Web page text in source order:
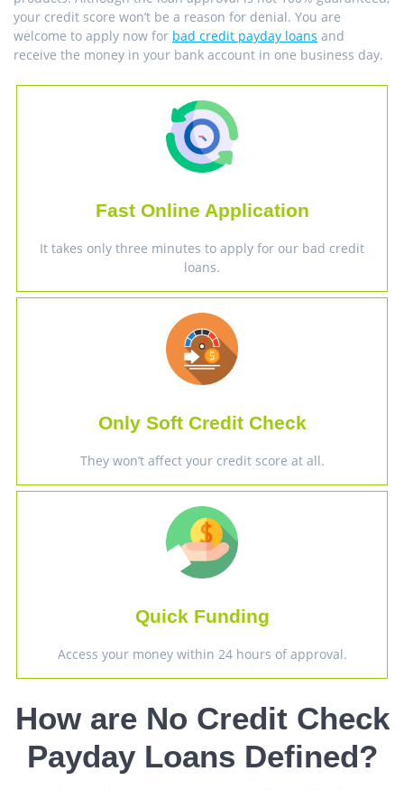
your credit score won’t be a reason for denial. You are
welcome to apply now for bad credit payday loans and
receive the money in your bank account in one business day.
Fast Online Application
It takes only three minutes to apply for our bad credit
loans.
Only Soft Credit Check
They won’t affect your credit score at all.
Quick Funding
Access your money within 24 hours of approval.
How are No Credit Check
Payday Loans Defined?